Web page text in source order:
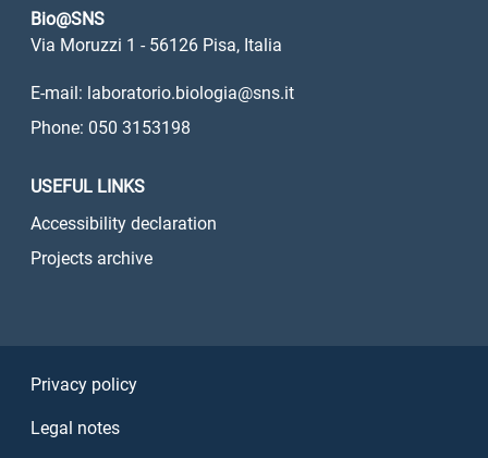
Bio@SNS
Via Moruzzi 1 - 56126 Pisa, Italia
E-mail: laboratorio.biologia@sns.it
Phone: 050 3153198
USEFUL LINKS
Accessibility declaration
Projects archive
Privacy policy
Legal notes